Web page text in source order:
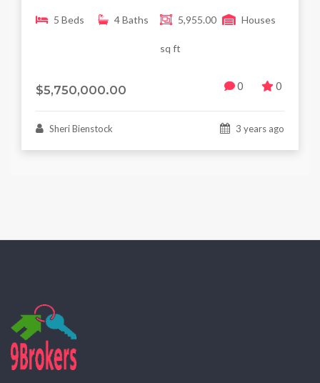
5 Beds 4 Baths 5,955.00
sq ft
Houses
$5,750,000.00 0 0
Sheri Bienstock 3 years ago